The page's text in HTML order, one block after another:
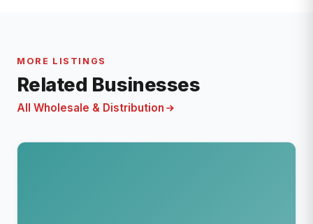
MORE LISTINGS
Related Businesses
All Wholesale & Distribution